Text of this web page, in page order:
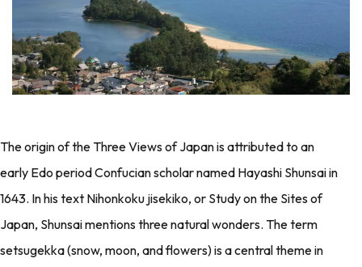
The origin of the Three Views of Japan is attributed to an
early Edo period Confucian scholar named Hayashi Shunsai in
1643. In his text Nihonkoku jisekiko, or Study on the Sites of
Japan, Shunsai mentions three natural wonders. The term
setsugekka (snow, moon, and flowers) is a central theme in